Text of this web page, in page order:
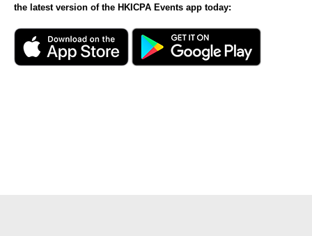
the latest version of the HKICPA Events app today: